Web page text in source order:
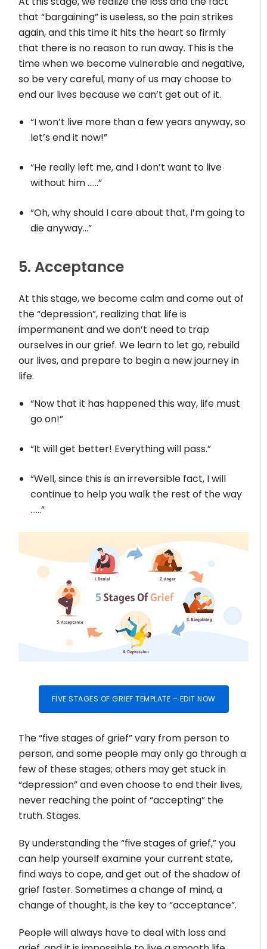
that “bargaining” is useless, so the pain strikes
again, and this time it hits the heart so firmly
that there is no reason to run away. This is the
time when we become vulnerable and negative,
so be very careful, many of us may choose to
end our lives because we can’t get out of it.
“I won’t live more than a few years anyway, so
let’s end it now!”
“He really left me, and I don’t want to live
without him ……”
“Oh, why should I care about that, I’m going to
die anyway…”
5. Acceptance
At this stage, we become calm and come out of
the “depression”, realizing that life is
impermanent and we don’t need to trap
ourselves in our grief. We learn to let go, rebuild
our lives, and prepare to begin a new journey in
life.
“Now that it has happened this way, life must
go on!”
“It will get better! Everything will pass.”
“Well, since this is an irreversible fact, I will
continue to help you walk the rest of the way
……”
FIVE STAGES OF GRIEF TEMPLATE – EDIT NOW
The “five stages of grief” vary from person to
person, and some people may only go through a
few of these stages; others may get stuck in
“depression” and even choose to end their lives,
never reaching the point of “accepting” the
truth. Stages.
By understanding the “five stages of grief,” you
can help yourself examine your current state,
find ways to cope, and get out of the shadow of
grief faster. Sometimes a change of mind, a
change of thought, is the key to “acceptance”.
People will always have to deal with loss and